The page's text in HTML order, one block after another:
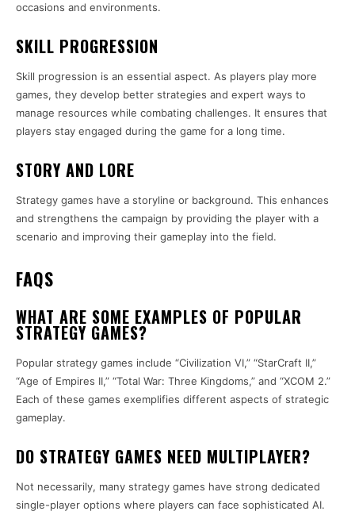
occasions and environments.
SKILL PROGRESSION
Skill progression is an essential aspect. As players play more
games, they develop better strategies and expert ways to
manage resources while combating challenges. It ensures that
players stay engaged during the game for a long time.
STORY AND LORE
Strategy games have a storyline or background. This enhances
and strengthens the campaign by providing the player with a
scenario and improving their gameplay into the field.
FAQS
WHAT ARE SOME EXAMPLES OF POPULAR
STRATEGY GAMES?
Popular strategy games include “Civilization VI,” “StarCraft II,”
“Age of Empires II,” “Total War: Three Kingdoms,” and “XCOM 2.”
Each of these games exemplifies different aspects of strategic
gameplay.
DO STRATEGY GAMES NEED MULTIPLAYER?
Not necessarily, many strategy games have strong dedicated
single-player options where players can face sophisticated AI.